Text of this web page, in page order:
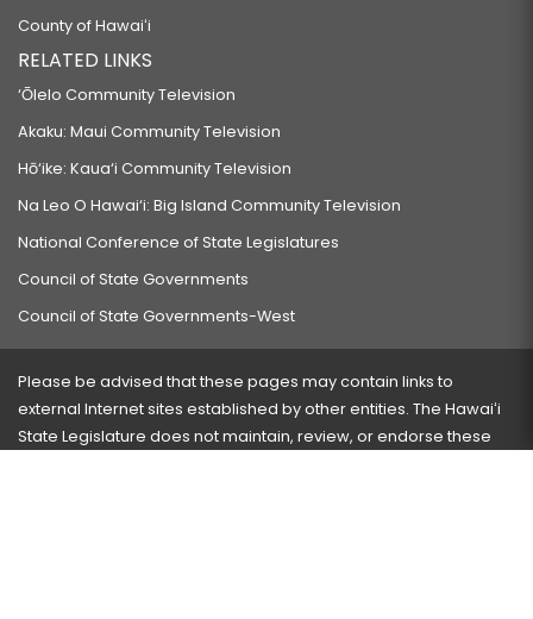
County of Hawaiʻi
RELATED LINKS
‘Ōlelo Community Television
Akaku: Maui Community Television
Hō‘ike: Kaua‘i Community Television
Na Leo O Hawai‘i: Big Island Community Television
National Conference of State Legislatures
Council of State Governments
Council of State Governments-West
Please be advised that these pages may contain links to
external Internet sites established by other entities. The Hawaiʻi
State Legislature does not maintain, review, or endorse these